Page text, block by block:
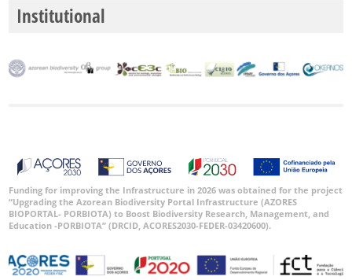
Institutional
Funding for improving the Infrastructure in 2026 was obtained for the project
“Upgrading the Azorean Biodiversity Portal Infrastructure (AZORES
BIOPORTAL- PORBIOTA) to Boost Biodiversity Research, Management, and
Education -PORBIOTA” (DRCID, ACORES2030-FEDER-03420600).